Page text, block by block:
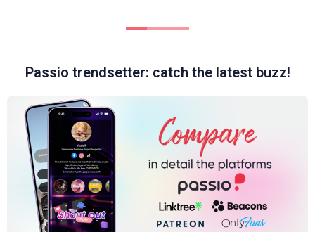
Passio trendsetter: catch the latest buzz!